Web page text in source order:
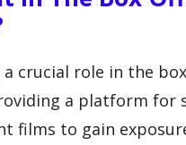
a crucial role in the
a platform for
films to gain